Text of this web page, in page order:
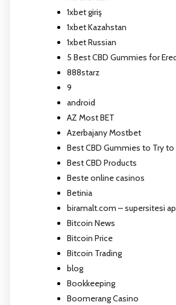
1xbet giriş
1xbet Kazahstan
1xbet Russian
5 Best CBD Gummies for
888starz
9
android
AZ Most BET
Azerbajany Mostbet
Best CBD Gummies to Try
Best CBD Products
Beste online casinos
Betinia
biramalt.com – supersitesi
Bitcoin News
Bitcoin Price
Bitcoin Trading
blog
Bookkeeping
Boomerang Casino